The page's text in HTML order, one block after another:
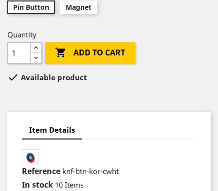
Pin Button Magnet
Quantity
 ADD TO CART
 Available product
Item Details
Reference knf-btn-kor-cwht
In stock 10 Items